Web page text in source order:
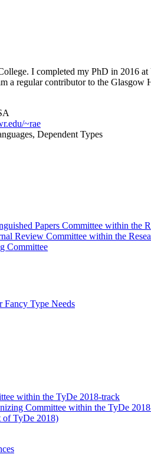
I completed my PhD in 2016
a regular contributor to the Glasgow
~rae
Dependent Types
Papers Committee within the
Review Committee within the
Committee
Fancy Type Needs
within the TyDe 2018-track
Committee within the TyDe
of TyDe 2018)